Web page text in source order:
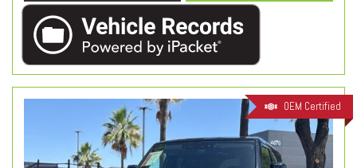
OEM Certified